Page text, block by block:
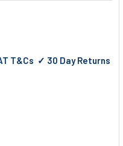
T&Cs ✓ 30 Day Returns